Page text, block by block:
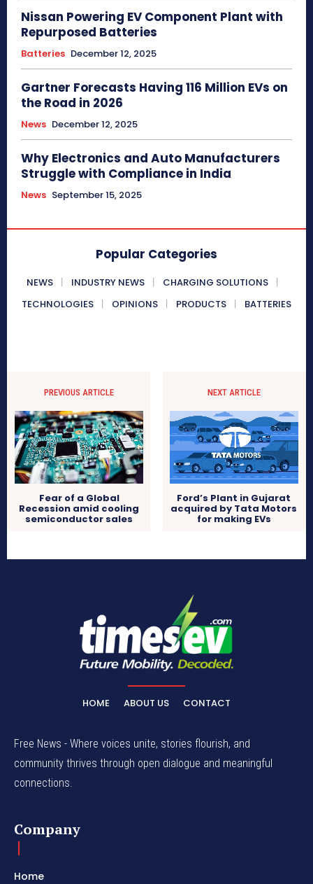
Nissan Powering EV Component Plant with
Repurposed Batteries
Batteries December 12, 2025
Gartner Forecasts Having 116 Million EVs on
the Road in 2026
News December 12, 2025
Why Electronics and Auto Manufacturers
Struggle with Compliance in India
News September 15, 2025
Popular Categories
NEWS INDUSTRY NEWS
CHARGING SOLUTIONS
TECHNOLOGIES
OPINIONS PRODUCTS BATTERIES
PREVIOUS ARTICLE
Fear of a Global
Recession amid cooling
semiconductor sales
NEXT ARTICLE
Ford’s Plant in Gujarat
acquired by Tata Motors
for making EVs
HOME ABOUT US CONTACT
Free News - Where voices unite, stories flourish, and
community thrives through open dialogue and meaningful
connections.
Company
Home